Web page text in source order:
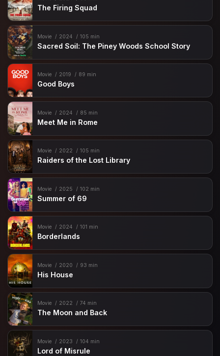
The Firing Squad
Movie 2024 105 min
Sacred Soil: The Piney Woods School Story
Movie 2019 89 min
Good Boys
Movie 2024 85 min
Meet Me in Rome
Movie 2022 105 min
Raiders of the Lost Library
Movie 2025 102 min
Summer of 69
Movie 2024 101 min
Borderlands
Movie 2020 93 min
His House
Movie 2022 74 min
The Moon and Back
Movie 2023 104 min
Lord of Misrule